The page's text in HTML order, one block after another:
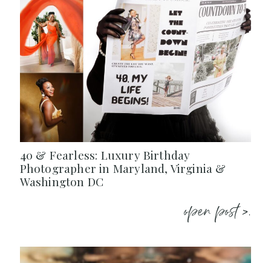
40 & Fearless: Luxury Birthday
Photographer in Maryland, Virginia &
Washington DC
open post >.